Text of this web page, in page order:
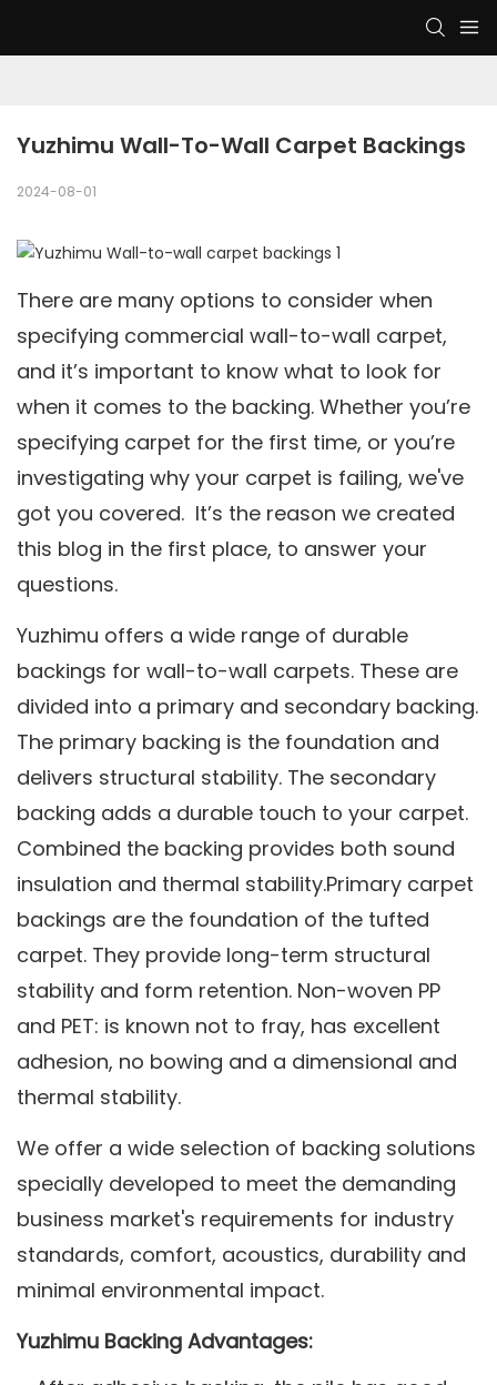
Yuzhimu Wall-To-Wall Carpet Backings
2024-08-01
There are many options to consider when
specifying commercial wall-to-wall carpet,
and it’s important to know what to look for
when it comes to the backing. Whether you’re
specifying carpet for the first time, or you’re
investigating why your carpet is failing, we've
got you covered. It’s the reason we created
this blog in the first place, to answer your
questions.
Yuzhimu offers a wide range of durable
backings for wall-to-wall carpets. These are
divided into a primary and secondary backing.
The primary backing is the foundation and
delivers structural stability. The secondary
backing adds a durable touch to your carpet.
Combined the backing provides both sound
insulation and thermal stability.Primary carpet
backings are the foundation of the tufted
carpet. They provide long-term structural
stability and form retention. Non-woven PP
and PET: is known not to fray, has excellent
adhesion, no bowing and a dimensional and
thermal stability.
We offer a wide selection of backing solutions
specially developed to meet the demanding
business market's requirements for industry
standards, comfort, acoustics, durability and
minimal environmental impact.
Yuzhimu Backing Advantages: